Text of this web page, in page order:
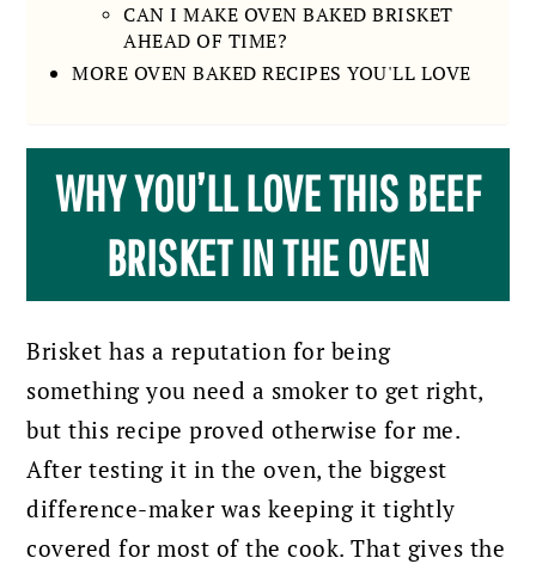
CAN I MAKE OVEN BAKED BRISKET
AHEAD OF TIME?
MORE OVEN BAKED RECIPES YOU'LL LOVE
WHY YOU’LL LOVE THIS BEEF
BRISKET IN THE OVEN
Brisket has a reputation for being
something you need a smoker to get right,
but this recipe proved otherwise for me.
After testing it in the oven, the biggest
difference-maker was keeping it tightly
covered for most of the cook. That gives the